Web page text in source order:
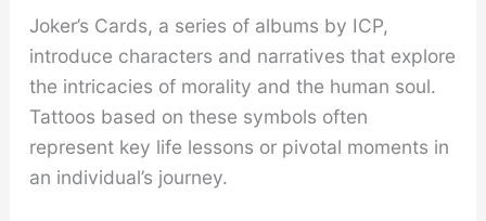
Joker’s Cards, a series of albums by ICP,
introduce characters and narratives that explore
the intricacies of morality and the human soul.
Tattoos based on these symbols often
represent key life lessons or pivotal moments in
an individual’s journey.